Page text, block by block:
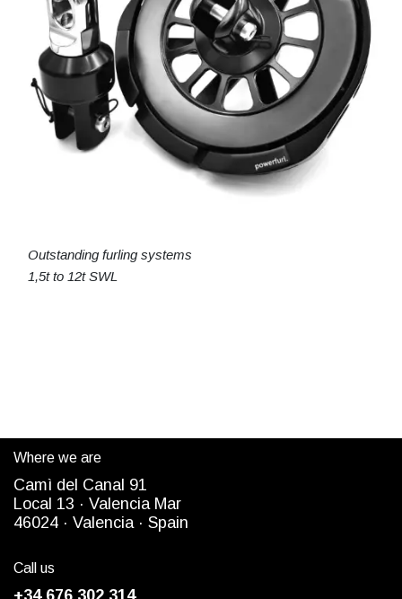
Outstanding furling systems
1,5t to 12t SWL
Where we are
Camì del Canal 91
Local 13 · Valencia Mar
46024 · Valencia · Spain
Call us
+34 676 302 314